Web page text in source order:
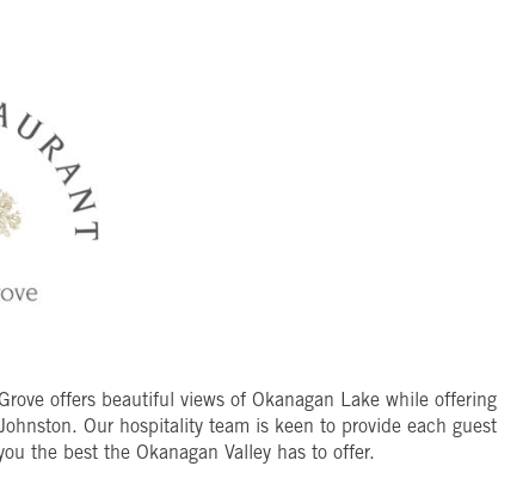
offers beautiful views of Okanagan Lake while offering
Our hospitality team is keen to provide each guest
the best the Okanagan Valley has to offer.